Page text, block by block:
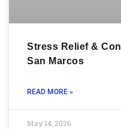
Stress Relief &
San Marcos
READ MORE »
May 14, 2026